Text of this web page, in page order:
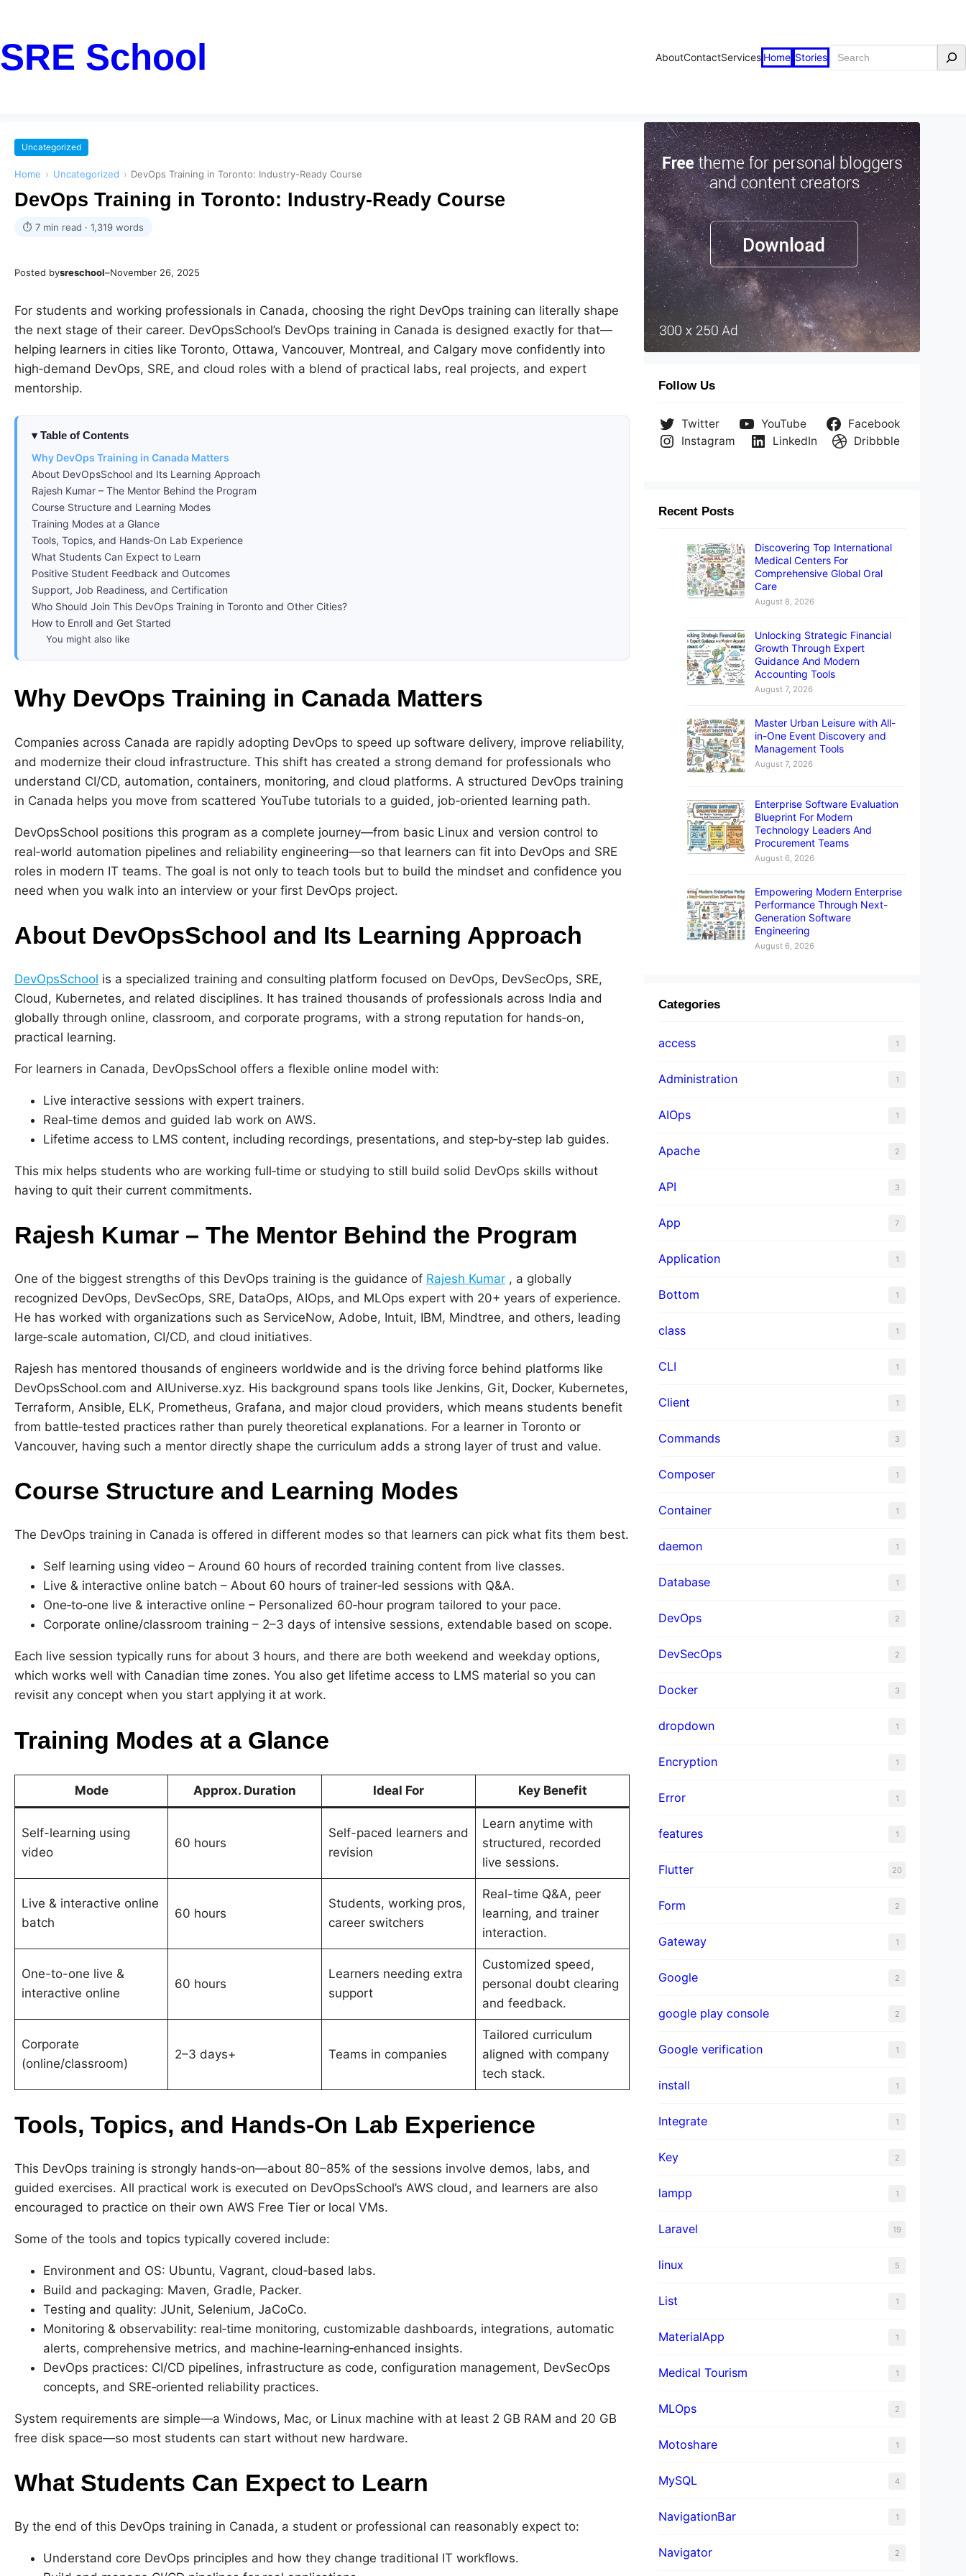
SRE School AboutContactServices Home Stories Search
Uncategorized
Home › Uncategorized › DevOps Training in Toronto: Industry-Ready Course
DevOps Training in Toronto: Industry-Ready Course
⏱ 7 min read · 1,319 words
Posted bysreschool–November 26, 2025
For students and working professionals in Canada, choosing the right DevOps training can literally shape
the next stage of their career. DevOpsSchool’s DevOps training in Canada is designed exactly for that—
helping learners in cities like Toronto, Ottawa, Vancouver, Montreal, and Calgary move confidently into
high‑demand DevOps, SRE, and cloud roles with a blend of practical labs, real projects, and expert
mentorship.
Table of Contents
Why DevOps Training in Canada Matters
About DevOpsSchool and Its Learning Approach
Rajesh Kumar – The Mentor Behind the Program
Course Structure and Learning Modes
Training Modes at a Glance
Tools, Topics, and Hands‑On Lab Experience
What Students Can Expect to Learn
Positive Student Feedback and Outcomes
Support, Job Readiness, and Certification
Who Should Join This DevOps Training in Toronto and Other Cities?
How to Enroll and Get Started
You might also like
Why DevOps Training in Canada Matters
Companies across Canada are rapidly adopting DevOps to speed up software delivery, improve reliability,
and modernize their cloud infrastructure. This shift has created a strong demand for professionals who
understand CI/CD, automation, containers, monitoring, and cloud platforms. A structured DevOps training
in Canada helps you move from scattered YouTube tutorials to a guided, job‑oriented learning path.
DevOpsSchool positions this program as a complete journey—from basic Linux and version control to
real‑world automation pipelines and reliability engineering—so that learners can fit into DevOps and SRE
roles in modern IT teams. The goal is not only to teach tools but to build the mindset and confidence you
need when you walk into an interview or your first DevOps project.
About DevOpsSchool and Its Learning Approach
DevOpsSchool is a specialized training and consulting platform focused on DevOps, DevSecOps, SRE,
Cloud, Kubernetes, and related disciplines. It has trained thousands of professionals across India and
globally through online, classroom, and corporate programs, with a strong reputation for hands‑on,
practical learning.
For learners in Canada, DevOpsSchool offers a flexible online model with:
Live interactive sessions with expert trainers.
Real‑time demos and guided lab work on AWS.
Lifetime access to LMS content, including recordings, presentations, and step‑by‑step lab guides.
This mix helps students who are working full‑time or studying to still build solid DevOps skills without
having to quit their current commitments.
Rajesh Kumar – The Mentor Behind the Program
One of the biggest strengths of this DevOps training is the guidance of Rajesh Kumar , a globally
recognized DevOps, DevSecOps, SRE, DataOps, AIOps, and MLOps expert with 20+ years of experience.
He has worked with organizations such as ServiceNow, Adobe, Intuit, IBM, Mindtree, and others, leading
large‑scale automation, CI/CD, and cloud initiatives.
Rajesh has mentored thousands of engineers worldwide and is the driving force behind platforms like
DevOpsSchool.com and AIUniverse.xyz. His background spans tools like Jenkins, Git, Docker, Kubernetes,
Terraform, Ansible, ELK, Prometheus, Grafana, and major cloud providers, which means students benefit
from battle‑tested practices rather than purely theoretical explanations. For a learner in Toronto or
Vancouver, having such a mentor directly shape the curriculum adds a strong layer of trust and value.
Course Structure and Learning Modes
The DevOps training in Canada is offered in different modes so that learners can pick what fits them best.
Self learning using video – Around 60 hours of recorded training content from live classes.
Live & interactive online batch – About 60 hours of trainer‑led sessions with Q&A.
One‑to‑one live & interactive online – Personalized 60‑hour program tailored to your pace.
Corporate online/classroom training – 2–3 days of intensive sessions, extendable based on scope.
Each live session typically runs for about 3 hours, and there are both weekend and weekday options,
which works well with Canadian time zones. You also get lifetime access to LMS material so you can
revisit any concept when you start applying it at work.
Training Modes at a Glance
Mode Approx. Duration Ideal For Key Benefit
Self-learning using
video
60 hours
Self-paced learners and
revision
Learn anytime with
structured, recorded
live sessions.
Live & interactive online
batch
60 hours
Students, working pros,
career switchers
Real-time Q&A, peer
learning, and trainer
interaction.
One-to-one live &
interactive online
60 hours
Learners needing extra
support
Customized speed,
personal doubt clearing
and feedback.
Corporate
(online/classroom)
2–3 days+ Teams in companies
Tailored curriculum
aligned with company
tech stack.
Tools, Topics, and Hands‑On Lab Experience
This DevOps training is strongly hands‑on—about 80–85% of the sessions involve demos, labs, and
guided exercises. All practical work is executed on DevOpsSchool’s AWS cloud, and learners are also
encouraged to practice on their own AWS Free Tier or local VMs.
Some of the tools and topics typically covered include:
Environment and OS: Ubuntu, Vagrant, cloud‑based labs.
Build and packaging: Maven, Gradle, Packer.
Testing and quality: JUnit, Selenium, JaCoCo.
Monitoring & observability: real‑time monitoring, customizable dashboards, integrations, automatic
alerts, comprehensive metrics, and machine‑learning‑enhanced insights.
DevOps practices: CI/CD pipelines, infrastructure as code, configuration management, DevSecOps
concepts, and SRE‑oriented reliability practices.
System requirements are simple—a Windows, Mac, or Linux machine with at least 2 GB RAM and 20 GB
free disk space—so most students can start without new hardware.
What Students Can Expect to Learn
By the end of this DevOps training in Canada, a student or professional can reasonably expect to:
Understand core DevOps principles and how they change traditional IT workflows.
Follow Us
Twitter YouTube
Facebook
Instagram
LinkedIn Dribbble
Recent Posts
Discovering Top International
Medical Centers For
Comprehensive Global Oral
Care
August 8, 2026
Unlocking Strategic Financial
Growth Through Expert
Guidance And Modern
Accounting Tools
August 7, 2026
Master Urban Leisure with All-
in-One Event Discovery and
Management Tools
August 7, 2026
Enterprise Software Evaluation
Blueprint For Modern
Technology Leaders And
Procurement Teams
August 6, 2026
Empowering Modern Enterprise
Performance Through Next-
Generation Software
Engineering
August 6, 2026
Categories
access 1
Administration 1
AIOps 1
Apache 2
API 3
App 7
Application 1
Bottom 1
class 1
CLI 1
Client 1
Commands 3
Composer 1
Container 1
daemon 1
Database 1
DevOps 2
DevSecOps 2
Docker 3
dropdown 1
Encryption 1
Error 1
features 1
Flutter 20
Form 2
Gateway 1
Google 2
google play console 2
Google verification 1
install 1
Integrate 1
Key 2
lampp 1
Laravel 19
linux 5
List 1
MaterialApp 1
Medical Tourism 1
MLOps 2
Motoshare 1
MySQL 4
NavigationBar 1
Navigator 2